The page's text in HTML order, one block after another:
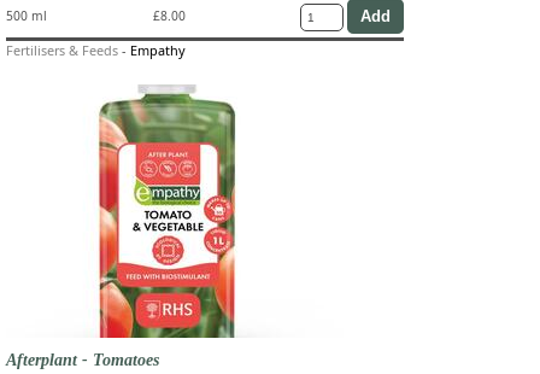
500 ml £8.00
Fertilisers & Feeds - Empathy
Afterplant - Tomatoes